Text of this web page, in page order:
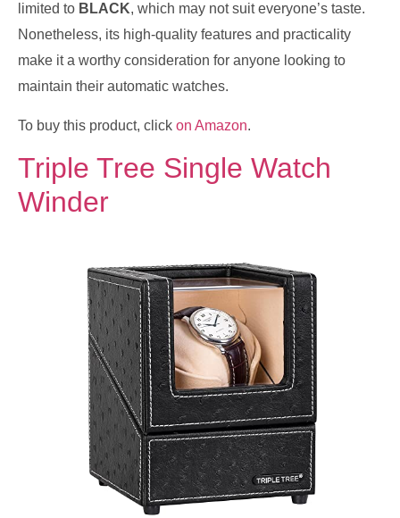
limited to BLACK, which may not suit everyone’s taste.
Nonetheless, its high-quality features and practicality
make it a worthy consideration for anyone looking to
maintain their automatic watches.
To buy this product, click on Amazon.
Triple Tree Single Watch
Winder